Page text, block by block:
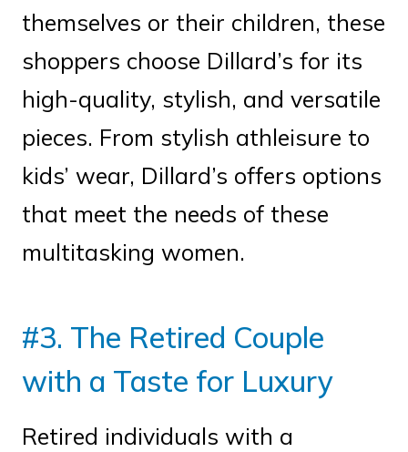
themselves or their children, these
shoppers choose Dillard’s for its
high-quality, stylish, and versatile
pieces. From stylish athleisure to
kids’ wear, Dillard’s offers options
that meet the needs of these
multitasking women.
#3. The Retired Couple
with a Taste for Luxury
Retired individuals with a